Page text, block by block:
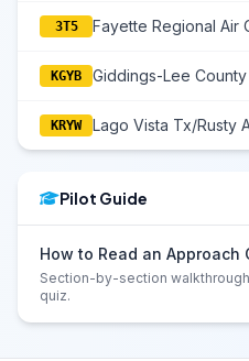
3T5
KGYB Giddings-Lee County
KRYW
Pilot Guide
How to Read an Approach
Section-by-section
quiz.